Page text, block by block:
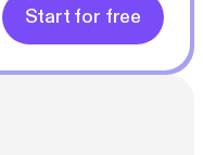
Start for free